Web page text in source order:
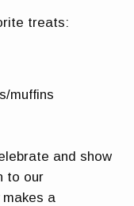
treats:
muffins
and show
to our
makes a